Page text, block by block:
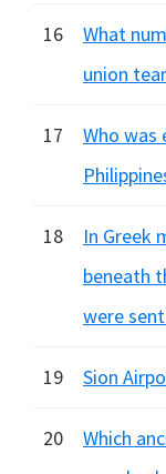
16
What
union
17
Who
18
In Greek
beneath
were
19 Sion
20
Which